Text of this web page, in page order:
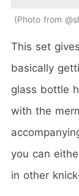
Photo from
This set
basically
glass bottle
with the
you can
in other